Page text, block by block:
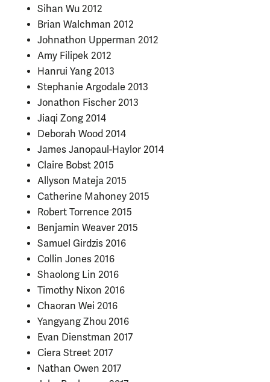
Sihan Wu 2012
Brian Walchman 2012
Johnathon Upperman 2012
Amy Filipek 2012
Hanrui Yang 2013
Stephanie Argodale 2013
Jonathon Fischer 2013
Jiaqi Zong 2014
Deborah Wood 2014
James Janopaul-Haylor 2014
Claire Bobst 2015
Allyson Mateja 2015
Catherine Mahoney 2015
Robert Torrence 2015
Benjamin Weaver 2015
Samuel Girdzis 2016
Collin Jones 2016
Shaolong Lin 2016
Timothy Nixon 2016
Chaoran Wei 2016
Yangyang Zhou 2016
Evan Dienstman 2017
Ciera Street 2017
Nathan Owen 2017